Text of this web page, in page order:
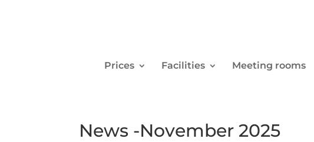
Prices Facilities Meeting rooms
News -November 2025